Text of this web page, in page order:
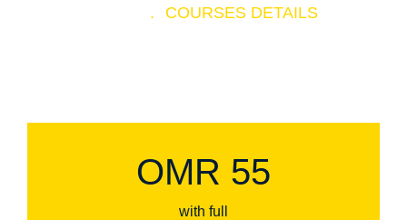
. COURSES DETAILS
OMR 55
with full